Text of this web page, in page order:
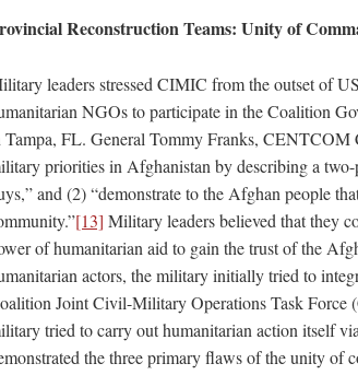
Reconstruction Teams: Unity of
leaders stressed CIMIC from the outset of
NGOs to participate in the Coalition
Tampa, FL. General Tommy Franks, CENTCOM
priorities in Afghanistan by describing a
and (2) “demonstrate to the Afghan people
[13] Military leaders believed that they
of humanitarian aid to gain the trust of the
actors, the military initially tried to
Joint Civil-Military Operations Task Force
tried to carry out humanitarian action itself
the three primary flaws of the unity